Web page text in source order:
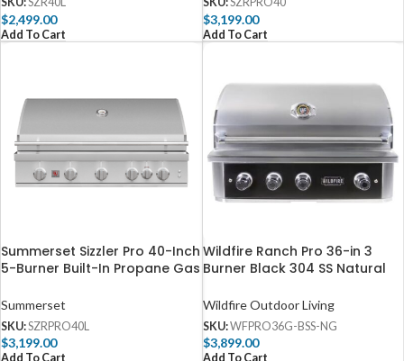
SKU:SZR40L
$2,499.00
Add To Cart
SKU:SZRPRO40
$3,199.00
Add To Cart
Summerset Sizzler Pro 40-Inch
5-Burner Built-In Propane Gas
– SZRPRO40L
Summerset
SKU:SZRPRO40L
$3,199.00
Add To Cart
Wildfire Ranch Pro 36-in 3
Burner Black 304 SS Natural
NG
Wildfire Outdoor Living
SKU:WFPRO36G-BSS-NG
$3,899.00
Add To Cart